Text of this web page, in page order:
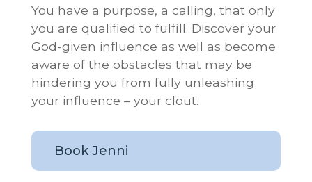
You have a purpose, a calling, that only
you are qualified to fulfill. Discover your
God-given influence as well as become
aware of the obstacles that may be
hindering you from fully unleashing
your influence – your clout.
Book Jenni